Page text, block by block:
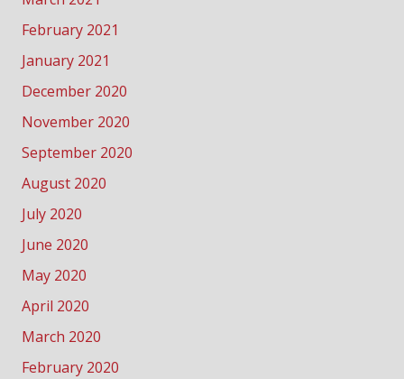
February 2021
January 2021
December 2020
November 2020
September 2020
August 2020
July 2020
June 2020
May 2020
April 2020
March 2020
February 2020